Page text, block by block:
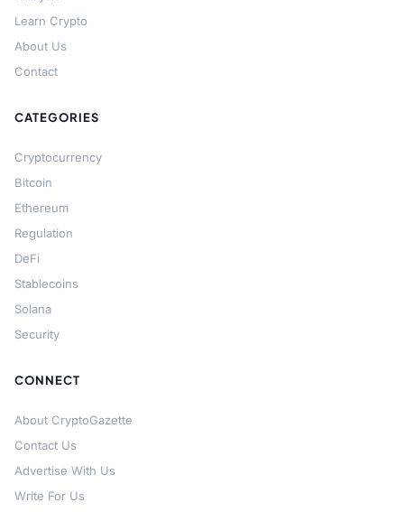
Learn Crypto
About Us
Contact
CATEGORIES
Cryptocurrency
Bitcoin
Ethereum
Regulation
DeFi
Stablecoins
Solana
Security
CONNECT
About CryptoGazette
Contact Us
Advertise With Us
Write For Us